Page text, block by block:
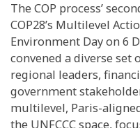
The COP process’
COP28’s Multilevel
Environment Day on 6
convened a diverse set
regional leaders,
government
multilevel, Paris-
the UNFCCC space,